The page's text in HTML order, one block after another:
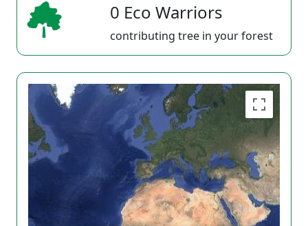
0 Eco Warriors
contributing tree in your forest